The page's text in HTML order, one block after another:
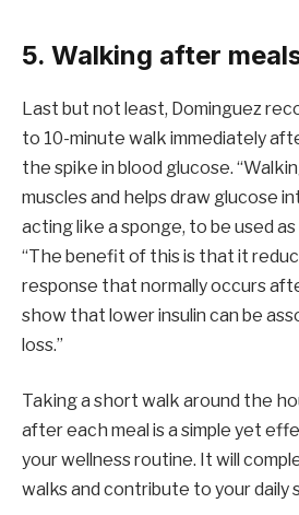
5. Walking after
Last but not least, Dominguez
to 10-minute walk immediately
the spike in blood glucose.
muscles and helps draw glucose
acting like a sponge, to be used as
“The benefit of this is that it
response that normally occurs
show that lower insulin can be
loss.”
Taking a short walk around the
after each meal is a simple yet
your wellness routine. It will
walks and contribute to your daily